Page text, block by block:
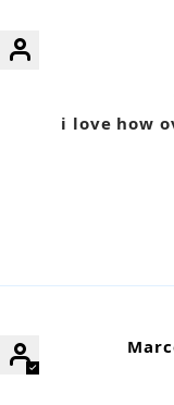
i love how